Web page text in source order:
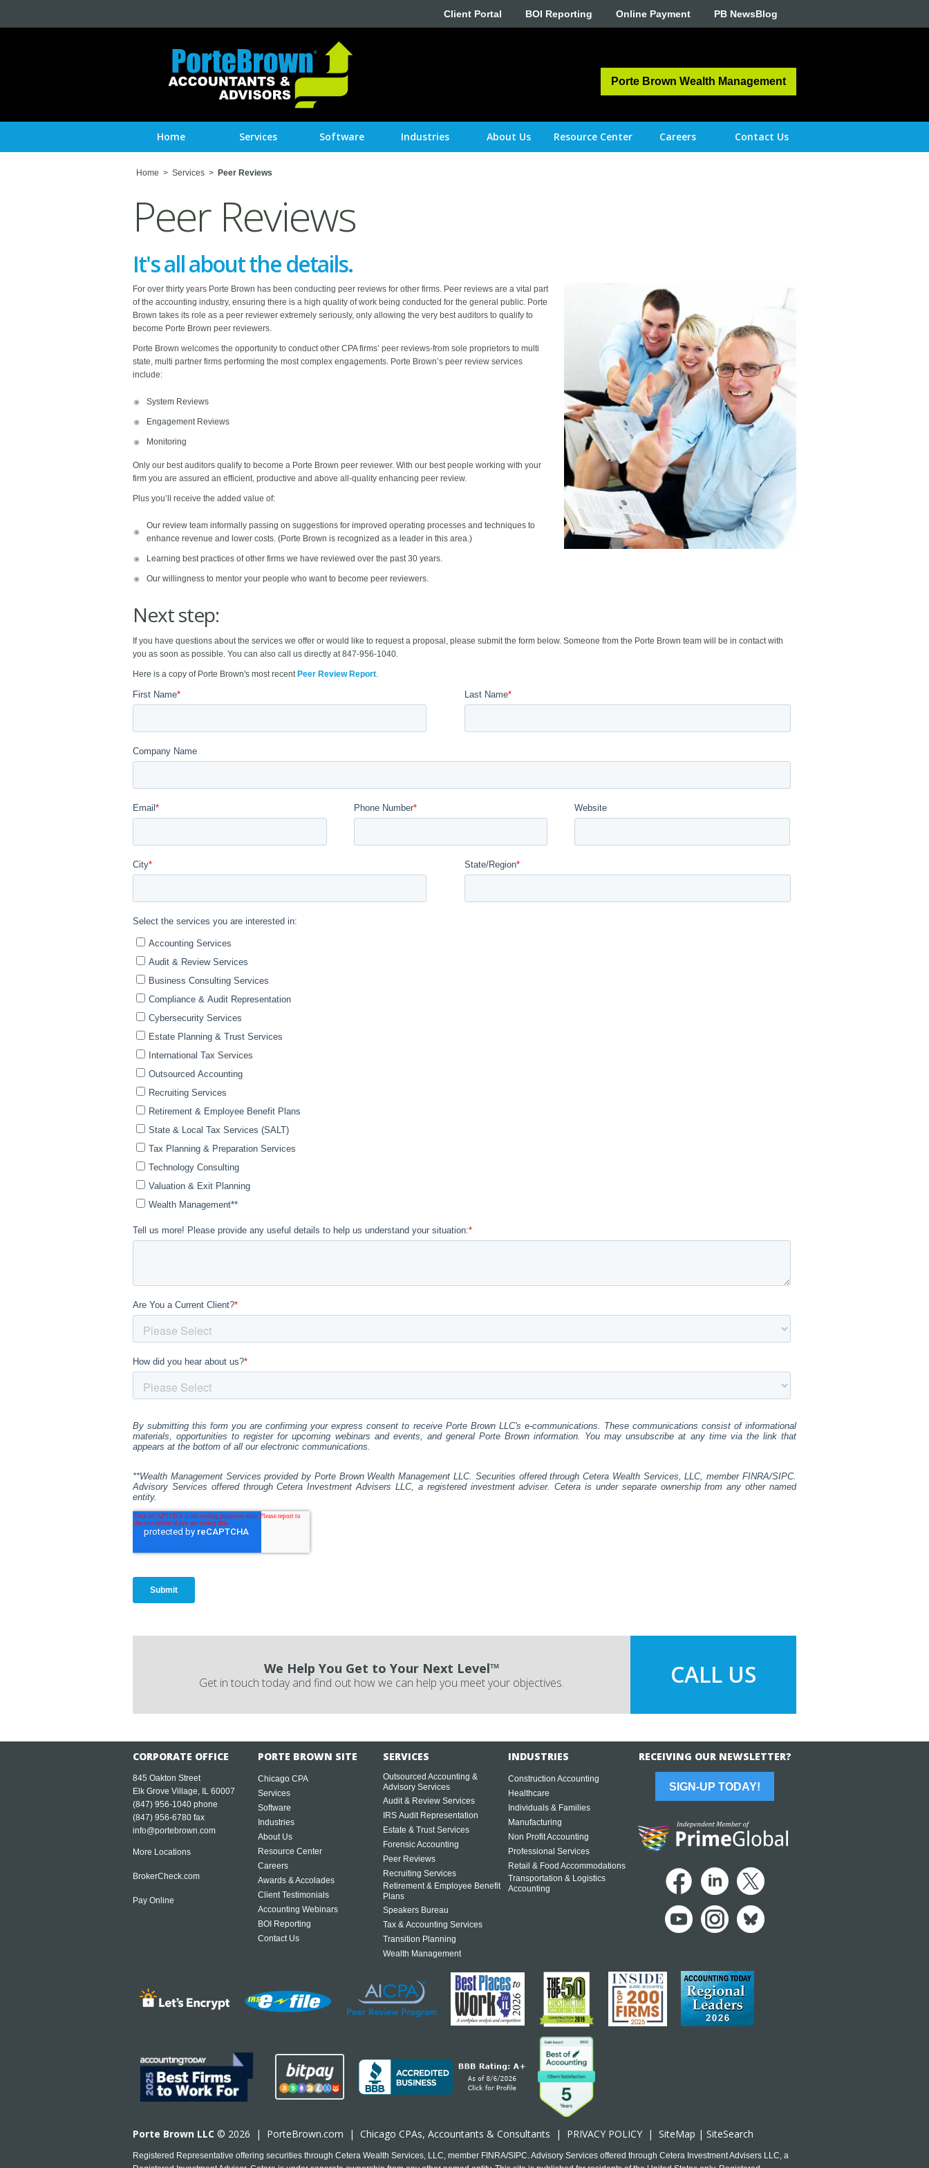
Client Portal BOI Reporting Online Payment PB NewsBlog
Porte Brown Wealth Management
Home Services Software Industries About Us Resource Center Careers Contact Us
Home > Services > Peer Reviews
Peer Reviews
It's all about the details.
For over thirty years Porte Brown has been conducting peer reviews for other firms. Peer reviews are a vital part
of the accounting industry, ensuring there is a high quality of work being conducted for the general public. Porte
Brown takes its role as a peer reviewer extremely seriously, only allowing the very best auditors to qualify to
become Porte Brown peer reviewers.
Porte Brown welcomes the opportunity to conduct other CPA firms’ peer reviews-from sole proprietors to multi
state, multi partner firms performing the most complex engagements. Porte Brown’s peer review services
include:
System Reviews
Engagement Reviews
Monitoring
Only our best auditors qualify to become a Porte Brown peer reviewer. With our best people working with your
firm you are assured an efficient, productive and above all-quality enhancing peer review.
Plus you’ll receive the added value of:​
Our review team informally passing on suggestions for improved operating processes and techniques to
enhance revenue and lower costs. (Porte Brown is recognized as a leader in this area.)
Learning best practices of other firms we have reviewed over the past 30 years.
Our willingness to mentor your people who want to become peer reviewers.
Next step:
If you have questions about the services we offer or would like to request a proposal, please submit the form below. Someone from the Porte Brown team will be in contact with
you as soon as possible. You can also call us directly at 847-956-1040.
Here is a copy of Porte Brown's most recent Peer Review Report
We Help You Get to Your Next Level™
Get in touch today and find out how we can help you meet your objectives. CALL US
CORPORATE OFFICE
845 Oakton Street
Elk Grove Village, IL 60007
(847) 956-1040 phone
(847) 956-6780 fax
info@portebrown.com
More Locations
BrokerCheck.com
Pay Online
PORTE BROWN SITE
Chicago CPA
Services
Software
Industries
About Us
Resource Center
Careers
Awards & Accolades
Client Testimonials
Accounting Webinars
BOI Reporting
Contact Us
SERVICES
Outsourced Accounting &
Advisory Services
Audit & Review Services
IRS Audit Representation
Estate & Trust Services
Forensic Accounting
Peer Reviews
Recruiting Services
Retirement & Employee Benefit
Plans
Speakers Bureau
Tax & Accounting Services
Transition Planning
Wealth Management
INDUSTRIES
Construction Accounting
Healthcare
Individuals & Families
Manufacturing
Non Profit Accounting
Professional Services
Retail & Food Accommodations
Transportation & Logistics
Accounting
RECEIVING OUR NEWSLETTER?
SIGN-UP TODAY!
Porte Brown LLC © 2026 | PorteBrown.com | Chicago CPAs, Accountants & Consultants | PRIVACY POLICY | SiteMap | SiteSearch
Registered Representative offering securities through Cetera Wealth Services, LLC, member FINRA/SIPC. Advisory Services offered through Cetera Investment Advisers LLC, a